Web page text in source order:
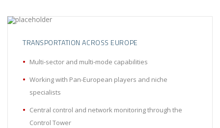
TRANSPORTATION ACROSS EUROPE
Multi-sector and multi-mode capabilities
Working with Pan-European players and niche
specialists
Central control and network monitoring through the
Control Tower